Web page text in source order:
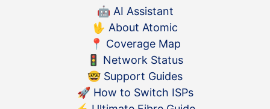
🤖 AI Assistant
🖖 About Atomic
📍 Coverage Map
🚦 Network Status
🤓 Support Guides
🚀 How to Switch ISPs